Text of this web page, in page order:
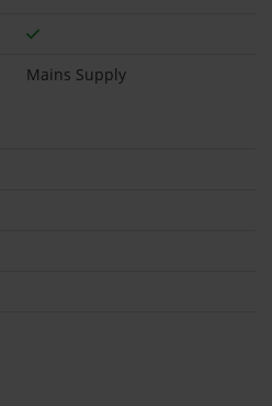
Mains Supply